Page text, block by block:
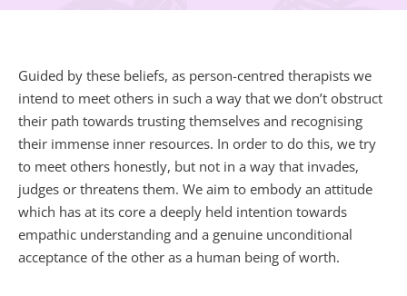
Guided by these beliefs, as person-centred therapists we
intend to meet others in such a way that we don’t obstruct
their path towards trusting themselves and recognising
their immense inner resources. In order to do this, we try
to meet others honestly, but not in a way that invades,
judges or threatens them. We aim to embody an attitude
which has at its core a deeply held intention towards
empathic understanding and a genuine unconditional
acceptance of the other as a human being of worth.